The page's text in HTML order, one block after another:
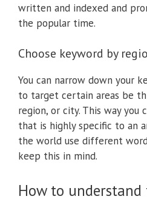
written and indexed and
the popular time.
Choose keyword by
You can narrow down your
to target certain areas be
region, or city. This way you
that is highly specific to an
the world use different
keep this in mind.
How to understand